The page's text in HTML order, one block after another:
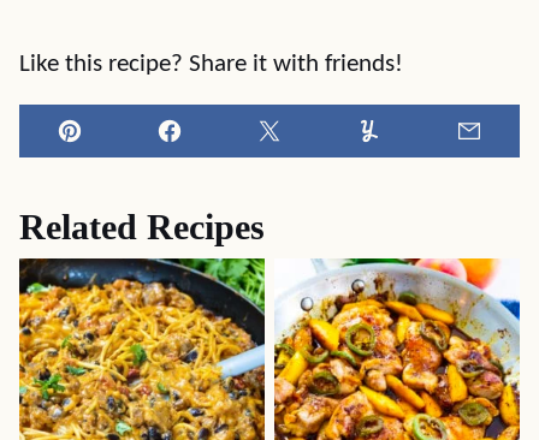
Like this recipe? Share it with friends!
Pin Facebook Tweet Yummly
Related Recipes